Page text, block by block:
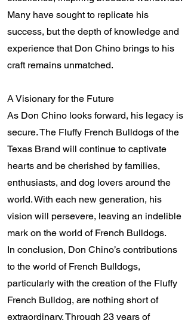
Many have sought to replicate his
success, but the depth of knowledge and
experience that Don Chino brings to his
craft remains unmatched.
A Visionary for the Future
As Don Chino looks forward, his legacy is
secure. The Fluffy French Bulldogs of the
Texas Brand will continue to captivate
hearts and be cherished by families,
enthusiasts, and dog lovers around the
world. With each new generation, his
vision will persevere, leaving an indelible
mark on the world of French Bulldogs.
In conclusion, Don Chino’s contributions
to the world of French Bulldogs,
particularly with the creation of the Fluffy
French Bulldog, are nothing short of
extraordinary. Through 23 years of